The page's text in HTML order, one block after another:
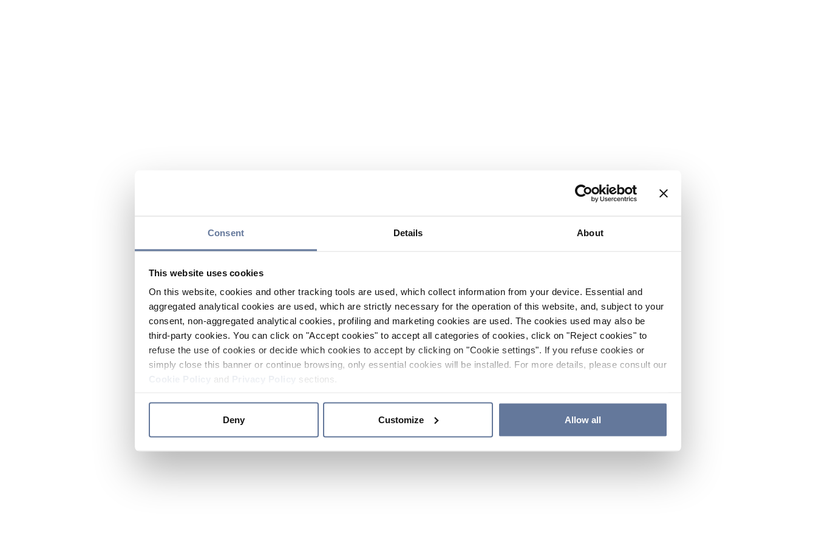
Consent Details About
This website uses cookies
On this website, cookies and other tracking tools are used, which collect information from your device. Essential and
aggregated analytical cookies are used, which are strictly necessary for the operation of this website, and, subject to your
consent, non-aggregated analytical cookies, profiling and marketing cookies are used. The cookies used may also be
third-party cookies. You can click on "Accept cookies" to accept all categories of cookies, click on "Reject cookies" to
refuse the use of cookies or decide which cookies to accept by clicking on "Cookie settings". If you refuse cookies or
simply close this banner or continue browsing, only essential cookies will be installed. For more details, please consult our
and sections.
Deny Customize Allow all